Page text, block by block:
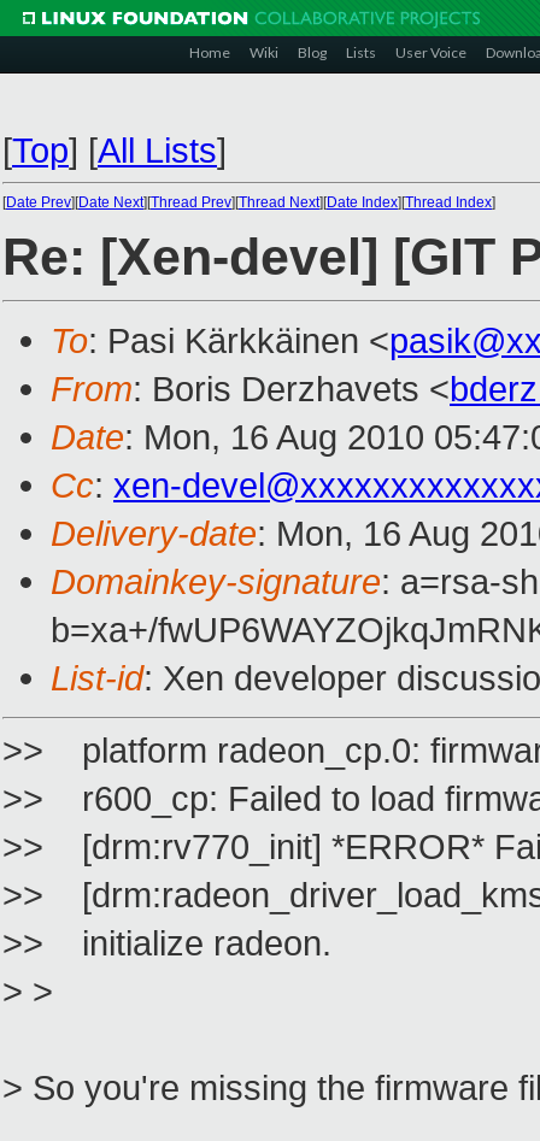
Home Wiki Blog Lists User Voice
[Top] [All Lists]
[Date Prev][Date Next][Thread Prev][Thread Next][Date Index][Thread Index]
Re: [Xen-devel] [GIT
To: Pasi Kärkkäinen <
From: Boris Derzhavets <
Date: Mon, 16 Aug 2010
Cc: xen-
Delivery-date: Mon, 16 Aug
Domainkey-signature: a=rsa-
b=xa+/
List-id: Xen developer
>> platform radeon_cp.0:
>> r600_cp: Failed to load
>> [drm:rv770_init] *ERROR*
>>
>> initialize radeon.
> >
> So you're missing the firmware